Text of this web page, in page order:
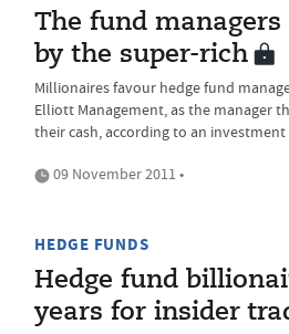
The fund managers
by the super-rich
Millionaires favour hedge fund
Elliott Management, as the manager
their cash, according to an
09 November 2011 •
HEDGE FUNDS
Hedge fund
years for insider